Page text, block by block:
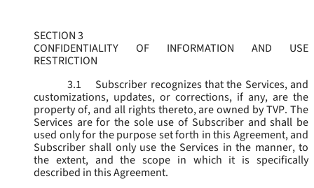
SECTION 3
CONFIDENTIALITY OF INFORMATION AND USE
RESTRICTION
3.1
Subscriber recognizes that the Services, and
customizations, updates, or corrections, if any, are the
property of, and all rights thereto, are owned by TVP. The
Services are for the sole use of Subscriber and shall be
used only for the purpose set forth in this Agreement, and
Subscriber shall only use the Services in the manner, to
the extent, and the scope in which it is specifically
described in this Agreement.